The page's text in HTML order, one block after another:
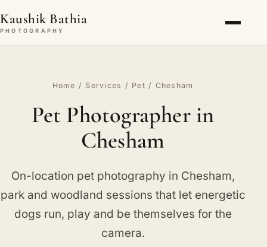
Kaushik Bathia
PHOTOGRAPHY
Home / Services / Pet / Chesham
Pet Photographer in
Chesham
On-location pet photography in Chesham,
park and woodland sessions that let energetic
dogs run, play and be themselves for the
camera.